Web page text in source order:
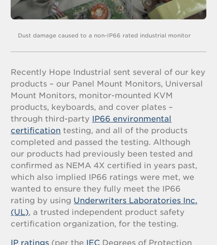
Dust damage caused to a non-IP66 rated industrial monitor
Recently Hope Industrial sent several of our key
products – our Panel Mount Monitors, Universal
Mount Monitors, monitor-mounted KVM
products, keyboards, and cover plates –
through third-party IP66 environmental
certification testing, and all of the products
completed and passed the testing. Although
our products had previously been tested and
confirmed as NEMA 4X certified in years past,
which also implied IP66 ratings were met, we
wanted to ensure they fully meet the IP66
rating by using Underwriters Laboratories Inc.
(UL), a trusted independent product safety
certification organization, for the testing.
IP ratings (per the IEC Degrees of Protection